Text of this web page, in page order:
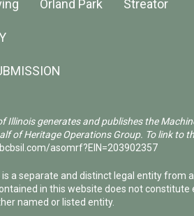
Orland Park Streator
Illinois generates and publishes the
of Heritage Operations Group. To link to
asomrf?EIN=203902357
is a separate and distinct legal entity from
in this website does not
named or listed entity.